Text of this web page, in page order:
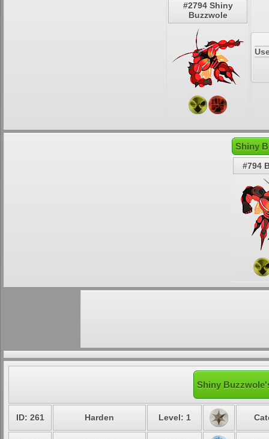
#2794 Shiny
Buzzwole
Shiny
#794
Shiny
ID: 261 Harden Level: 1